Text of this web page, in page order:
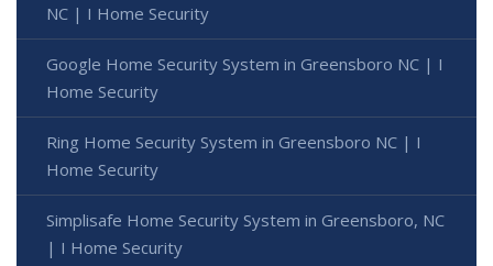
NC | I Home Security
Google Home Security System in Greensboro NC | I
Home Security
Ring Home Security System in Greensboro NC | I
Home Security
Simplisafe Home Security System in Greensboro, NC
| I Home Security